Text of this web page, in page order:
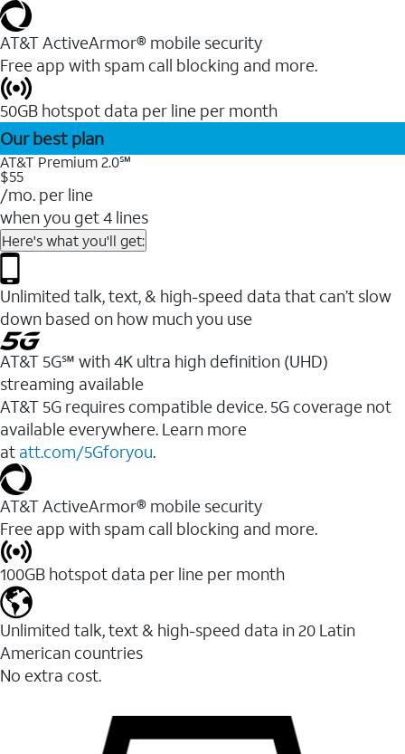
AT&T ActiveArmor® mobile security
Free app with spam call blocking and more.
50GB hotspot data per line per month
Our best plan
AT&T Premium 2.0℠
$55
/mo. per line
when you get 4 lines
Here's what you'll get:
Unlimited talk, text, & high-speed data that can’t slow
down based on how much you use
AT&T 5G℠ with 4K ultra high definition (UHD)
streaming available
AT&T 5G requires compatible device. 5G coverage not
available everywhere. Learn more
at att.com/5Gforyou.​
AT&T ActiveArmor® mobile security
Free app with spam call blocking and more.
100GB hotspot data per line per month
Unlimited talk, text & high-speed data in 20 Latin
American countries
No extra cost.